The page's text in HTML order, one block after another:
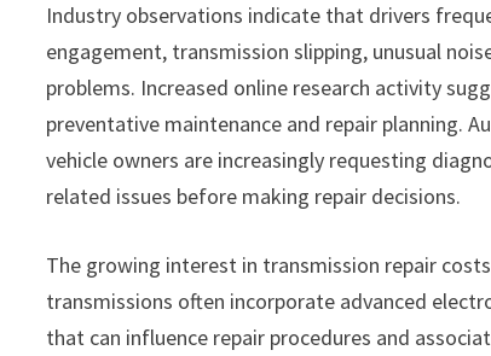
Industry observations indicate that drivers
engagement, transmission slipping, unusual
problems. Increased online research activity
preventative maintenance and repair planning.
vehicle owners are increasingly requesting
related issues before making repair decisions.
The growing interest in transmission repair
transmissions often incorporate advanced
that can influence repair procedures and